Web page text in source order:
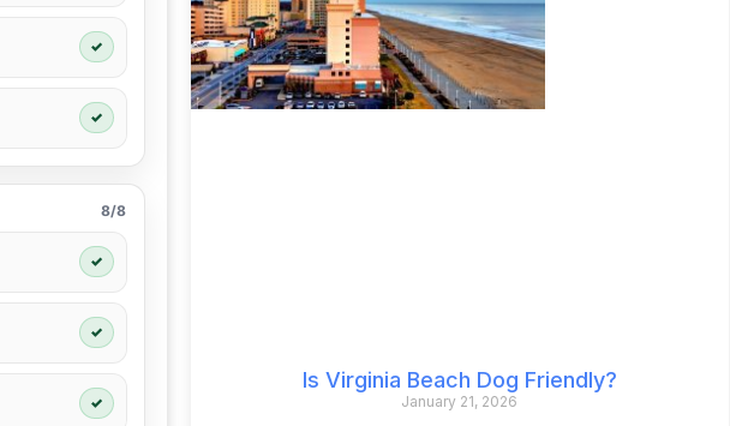
✓
✓
8/8
✓
✓
✓
Is Virginia Beach Dog Friendly?
January 21, 2026